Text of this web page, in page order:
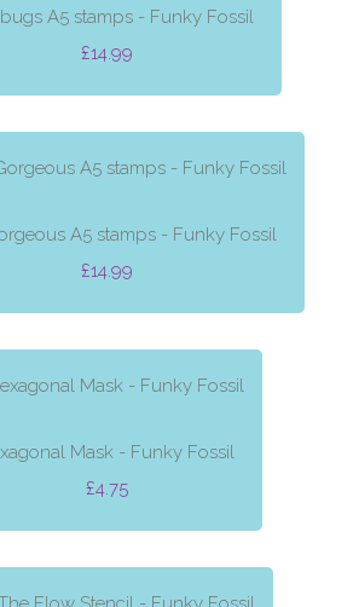
A5 stamps - Funky Fossil
£14.99
A5 stamps - Funky Fossil
£14.99
Mask - Funky Fossil
£4.75